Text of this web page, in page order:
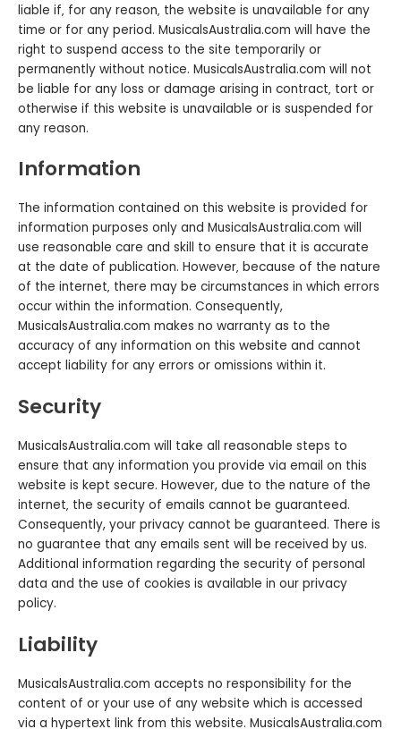
liable if‚ for any reason‚ the website is unavailable for any
time or for any period. MusicalsAustralia.com will have the
right to suspend access to the site temporarily or
permanently without notice. MusicalsAustralia.com will not
be liable for any loss or damage arising in contract‚ tort or
otherwise if this website is unavailable or is suspended for
any reason.
Information
The information contained on this website is provided for
information purposes only and MusicalsAustralia.com will
use reasonable care and skill to ensure that it is accurate
at the date of publication. However‚ because of the nature
of the internet‚ there may be circumstances in which errors
occur within the information. Consequently,
MusicalsAustralia.com makes no warranty as to the
accuracy of any information on this website and cannot
accept liability for any errors or omissions within it.
Security
MusicalsAustralia.com will take all reasonable steps to
ensure that any information you provide via email on this
website is kept secure. However, due to the nature of the
internet‚ the security of emails cannot be guaranteed.
Consequently, your privacy cannot be guaranteed. There is
no guarantee that any emails sent will be received by us.
Additional information regarding the security of personal
data and the use of cookies is available in our privacy
policy.
Liability
MusicalsAustralia.com accepts no responsibility for the
content of or your use of any website which is accessed
via a hypertext link from this website. MusicalsAustralia.com